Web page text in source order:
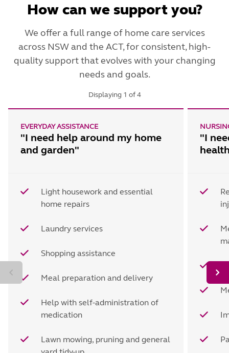
How can we support you?
We offer a full range of home care services
across NSW and the ACT, for consistent, high-
quality support that evolves with your changing
needs and goals.
Displaying 1 of4
"I need help around my home
and garden"
EVERYDAY ASSISTANCE
Light housework and essential
home repairs
Laundry services
Shopping assistance
Meal preparation and delivery
Help with self-administration of
medication
Lawn mowing, pruning and general
"I